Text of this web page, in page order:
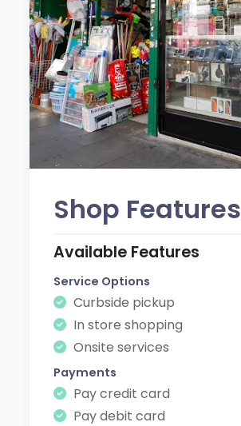
Shop Features
Available Features
Service Options
Curbside pickup
In store shopping
Onsite services
Payments
Pay credit card
Pay debit card